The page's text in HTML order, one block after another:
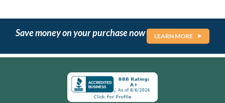
Save money on your purchase now LEARN MORE